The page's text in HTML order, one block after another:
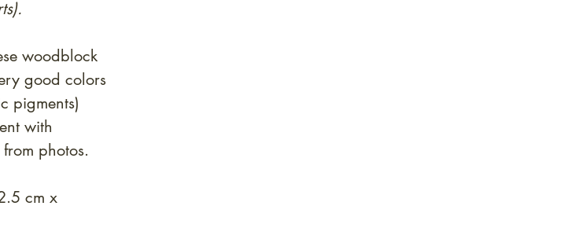
woodblock
good colors
pigments)
with
photos.
cm x